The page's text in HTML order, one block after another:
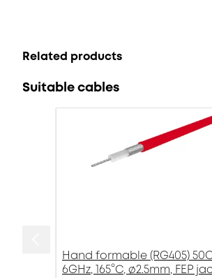
Related products
Suitable cables
Hand formable (RG405)
6GHz, 165°C, ø2.5mm, FEP